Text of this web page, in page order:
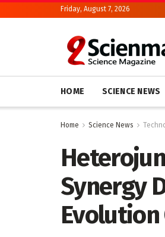
Friday, August 7, 2026
HOME SCIENCE NEWS
Home Science News
Synergy